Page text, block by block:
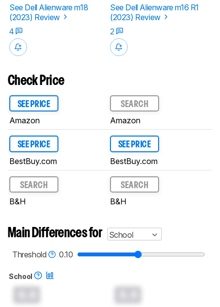
See Dell Alienware m18
(2023) Review
See Dell Alienware m16 R1
(2023) Review
4
2
Check Price
SEE PRICE
Amazon
SEARCH
Amazon
SEE PRICE
BestBuy.com
SEE PRICE
BestBuy.com
SEARCH
B&H
SEARCH
B&H
Main Differences for
School
Threshold
0.10
School